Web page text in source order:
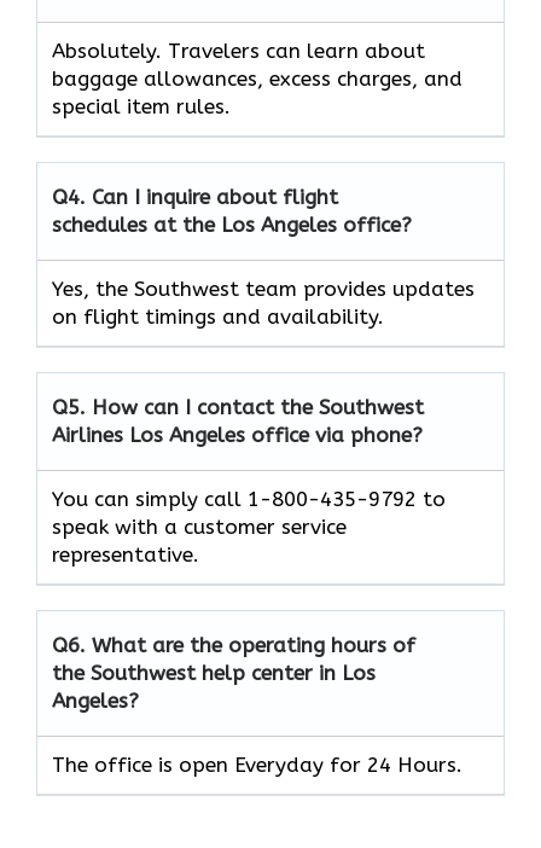
Absolutely. Travelers can learn about
baggage allowances, excess charges, and
special item rules.
Q4. Can I inquire about flight
schedules at the Los Angeles office?
Yes, the Southwest team provides updates
on flight timings and availability.
Q5. How can I contact the Southwest
Airlines Los Angeles office via phone?
You can simply call 1-800-435-9792 to
speak with a customer service
representative.
Q6. What are the operating hours of
the Southwest help center in Los
Angeles?
The office is open Everyday for 24 Hours.